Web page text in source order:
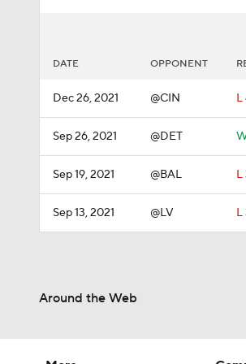
DATE OPPONENT
Dec 26, 2021 @CIN L
Sep 26, 2021 @DET
Sep 19, 2021 @BAL L
Sep 13, 2021 @LV L
Around the Web